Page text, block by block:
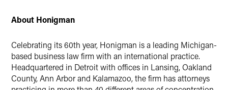
About Honigman
Celebrating its 60th year, Honigman is a leading Michigan-
based business law firm with an international practice.
Headquartered in Detroit with offices in Lansing, Oakland
County, Ann Arbor and Kalamazoo, the firm has attorneys